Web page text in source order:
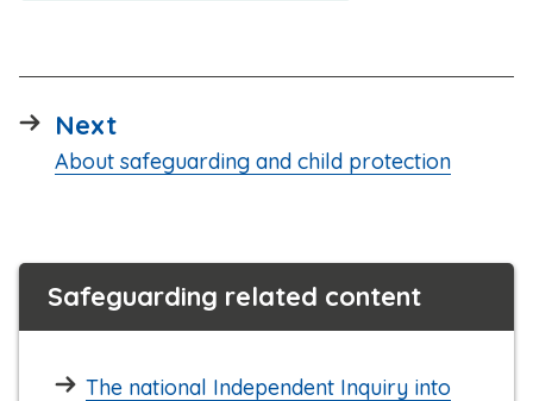
Nextpage
:About safeguarding and child protection
Safeguarding related content
The national Independent Inquiry into